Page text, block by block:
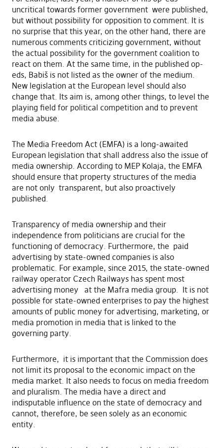
uncritical towards former government were published,
but without possibility for opposition to comment. It is
no surprise that this year, on the other hand, there are
numerous comments criticizing government, without
the actual possibility for the government coalition to
react on them. At the same time, in the published op-
eds, Babiš is not listed as the owner of the medium.
New legislation at the European level should also
change that. Its aim is, among other things, to level the
playing field for political competition and to prevent
media abuse.
The Media Freedom Act (EMFA) is a long-awaited
European legislation that shall address also the issue of
media ownership. According to MEP Kolaja, the EMFA
should ensure that property structures of the media
are not only transparent, but also proactively
published.
Transparency of media ownership and their
independence from politicians are crucial for the
functioning of democracy. Furthermore, the paid
advertising by state-owned companies is also
problematic. For example, since 2015, the state-owned
railway operator Czech Railways has spent most
advertising money at the Mafra media group. It is not
possible for state-owned enterprises to pay the highest
amounts of public money for advertising, marketing, or
media promotion in media that is linked to the
governing party.
Furthermore, it is important that the Commission does
not limit its proposal to the economic impact on the
media market. It also needs to focus on media freedom
and pluralism. The media have a direct and
indisputable influence on the state of democracy and
cannot, therefore, be seen solely as an economic
entity.